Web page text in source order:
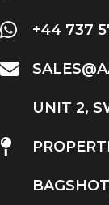
+44 737
UNIT 2,